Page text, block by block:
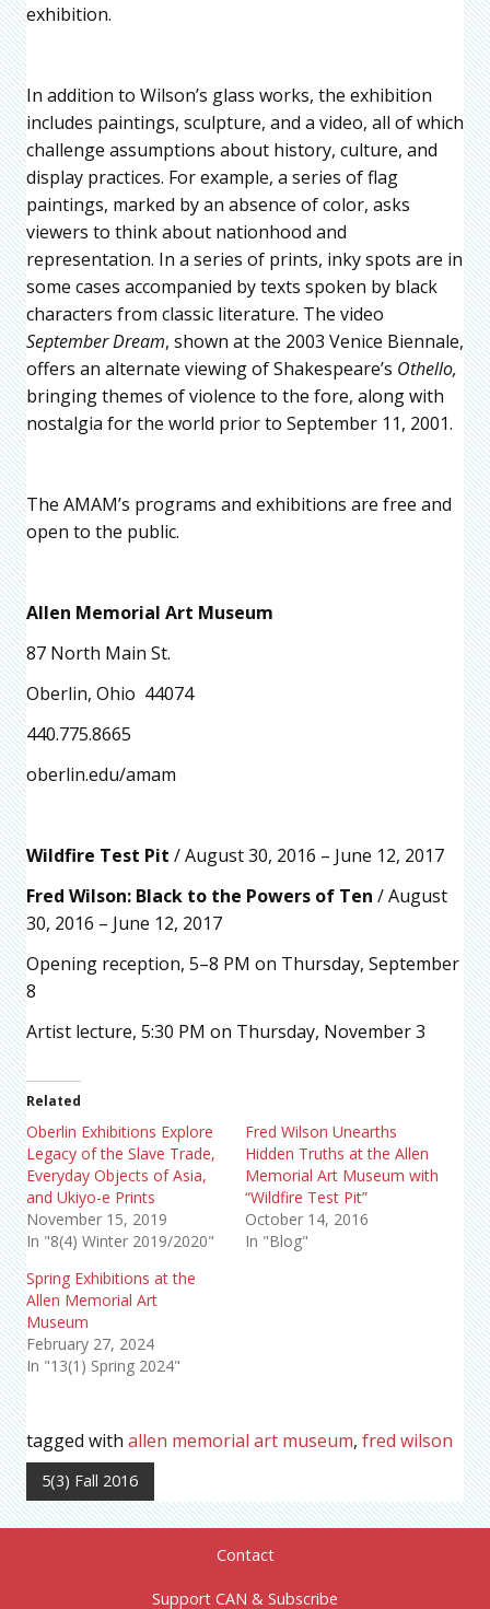
exhibition.
In addition to Wilson’s glass works, the exhibition
includes paintings, sculpture, and a video, all of which
challenge assumptions about history, culture, and
display practices. For example, a series of flag
paintings, marked by an absence of color, asks
viewers to think about nationhood and
representation. In a series of prints, inky spots are in
some cases accompanied by texts spoken by black
characters from classic literature. The video
September Dream, shown at the 2003 Venice Biennale,
offers an alternate viewing of Shakespeare’s Othello,
bringing themes of violence to the fore, along with
nostalgia for the world prior to September 11, 2001.
The AMAM’s programs and exhibitions are free and
open to the public.
Allen Memorial Art Museum
87 North Main St.
Oberlin, Ohio 44074
440.775.8665
oberlin.edu/amam
Wildfire Test Pit / August 30, 2016 – June 12, 2017
Fred Wilson: Black to the Powers of Ten / August
30, 2016 – June 12, 2017
Opening reception, 5–8 PM on Thursday, September
8
Artist lecture, 5:30 PM on Thursday, November 3
Related
Oberlin Exhibitions Explore
Legacy of the Slave Trade,
Everyday Objects of Asia,
and Ukiyo-e Prints
November 15, 2019
In "8(4) Winter 2019/2020"
Fred Wilson Unearths
Hidden Truths at the Allen
Memorial Art Museum with
“Wildfire Test Pit”
October 14, 2016
In "Blog"
Spring Exhibitions at the
Allen Memorial Art
Museum
February 27, 2024
In "13(1) Spring 2024"
tagged with allen memorial art museum, fred wilson
5(3) Fall 2016
Contact
Support CAN & Subscribe